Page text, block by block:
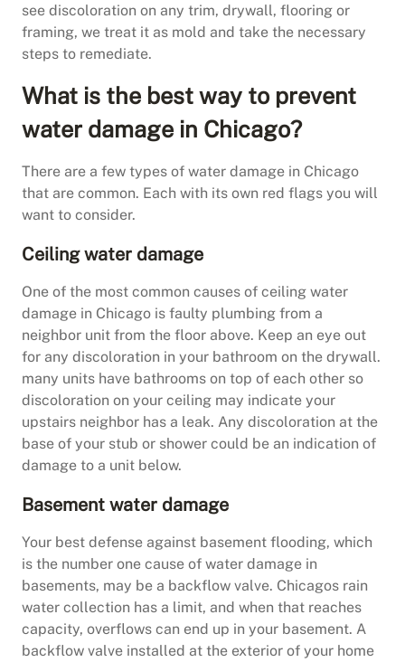
see discoloration on any trim, drywall, flooring or
framing, we treat it as mold and take the necessary
steps to remediate.
What is the best way to prevent
water damage in Chicago?
There are a few types of water damage in Chicago
that are common. Each with its own red flags you will
want to consider.
Ceiling water damage
One of the most common causes of ceiling water
damage in Chicago is faulty plumbing from a
neighbor unit from the floor above. Keep an eye out
for any discoloration in your bathroom on the drywall.
many units have bathrooms on top of each other so
discoloration on your ceiling may indicate your
upstairs neighbor has a leak. Any discoloration at the
base of your stub or shower could be an indication of
damage to a unit below.
Basement water damage
Your best defense against basement flooding, which
is the number one cause of water damage in
basements, may be a backflow valve. Chicagos rain
water collection has a limit, and when that reaches
capacity, overflows can end up in your basement. A
backflow valve installed at the exterior of your home